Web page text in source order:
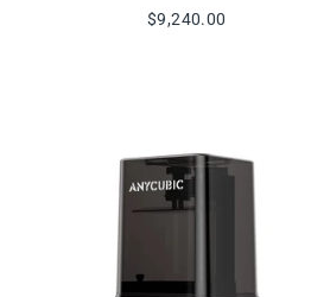
$9,240.00